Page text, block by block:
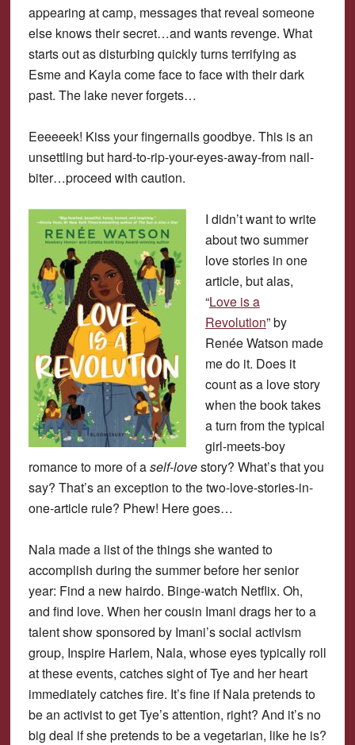
appearing at camp, messages that reveal someone
else knows their secret…and wants revenge. What
starts out as disturbing quickly turns terrifying as
Esme and Kayla come face to face with their dark
past. The lake never forgets…
Eeeeeek! Kiss your fingernails goodbye. This is an
unsettling but hard-to-rip-your-eyes-away-from nail-
biter…proceed with caution.
I didn’t want to write
about two summer
love stories in one
article, but alas,
“Love is a
Revolution” by
Renée Watson made
me do it. Does it
count as a love story
when the book takes
a turn from the typical
girl-meets-boy
romance to more of aself-lovestory? What’s that you
say? That’s an exception to the two-love-stories-in-
one-article rule? Phew! Here goes…
Nala made a list of the things she wanted to
accomplish during the summer before her senior
year: Find a new hairdo. Binge-watch Netflix. Oh,
and find love. When her cousin Imani drags her to a
talent show sponsored by Imani’s social activism
group, Inspire Harlem, Nala, whose eyes typically roll
at these events, catches sight of Tye and her heart
immediately catches fire. It’s fine if Nala pretends to
be an activist to get Tye’s attention, right? And it’s no
big deal if she pretends to be a vegetarian, like he is?